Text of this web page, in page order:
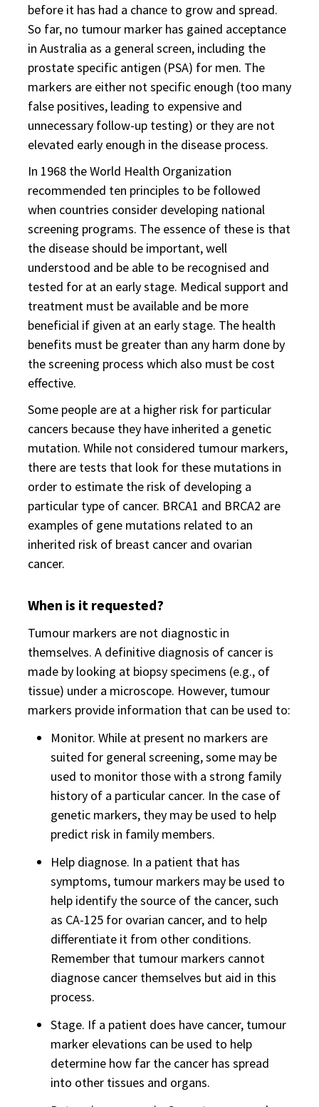
before it has had a chance to grow and spread.
So far, no tumour marker has gained acceptance
in Australia as a general screen, including the
prostate specific antigen (PSA) for men. The
markers are either not specific enough (too many
false positives, leading to expensive and
unnecessary follow-up testing) or they are not
elevated early enough in the disease process.
In 1968 the World Health Organization
recommended ten principles to be followed
when countries consider developing national
screening programs. The essence of these is that
the disease should be important, well
understood and be able to be recognised and
tested for at an early stage. Medical support and
treatment must be available and be more
beneficial if given at an early stage. The health
benefits must be greater than any harm done by
the screening process which also must be cost
effective.
Some people are at a higher risk for particular
cancers because they have inherited a genetic
mutation. While not considered tumour markers,
there are tests that look for these mutations in
order to estimate the risk of developing a
particular type of cancer. BRCA1 and BRCA2 are
examples of gene mutations related to an
inherited risk of breast cancer and ovarian
cancer.
When is it requested?
Tumour markers are not diagnostic in
themselves. A definitive diagnosis of cancer is
made by looking at biopsy specimens (e.g., of
tissue) under a microscope. However, tumour
markers provide information that can be used to:
Monitor. While at present no markers are
suited for general screening, some may be
used to monitor those with a strong family
history of a particular cancer. In the case of
genetic markers, they may be used to help
predict risk in family members.
Help diagnose. In a patient that has
symptoms, tumour markers may be used to
help identify the source of the cancer, such
as CA-125 for ovarian cancer, and to help
differentiate it from other conditions.
Remember that tumour markers cannot
diagnose cancer themselves but aid in this
process.
Stage. If a patient does have cancer, tumour
marker elevations can be used to help
determine how far the cancer has spread
into other tissues and organs.